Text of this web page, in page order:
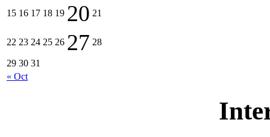
« Oct
15 16 17 18 19 20 21
22 23 24 25 26 27 28
29 30 31